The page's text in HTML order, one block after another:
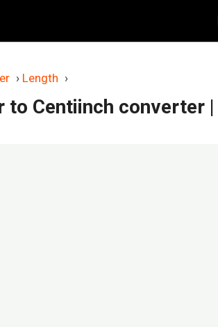
› Length ›
to Centiinch converter